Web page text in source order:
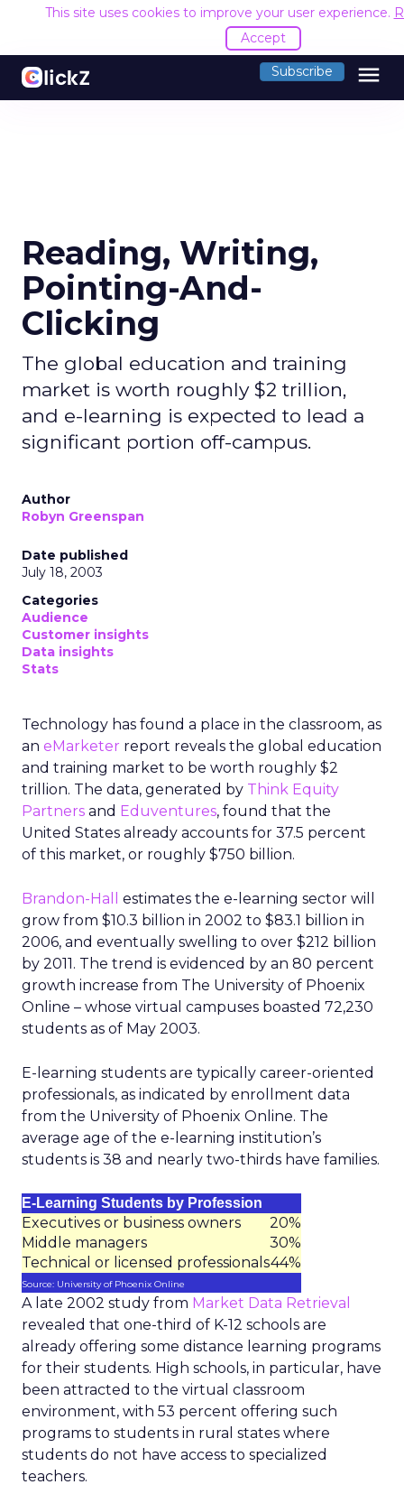
This site uses cookies to improve your user experience.
Accept
Subscribe menu
Reading, Writing,
Pointing-And-
Clicking
The global education and training
market is worth roughly $2 trillion,
and e-learning is expected to lead a
significant portion off-campus.
Author
Robyn Greenspan
Date published
July 18, 2003
Categories
Audience
Customer insights
Data insights
Stats
Technology has found a place in the classroom, as
an eMarketer report reveals the global education
and training market to be worth roughly $2
trillion. The data, generated by Think Equity
Partners and Eduventures, found that the
United States already accounts for 37.5 percent
of this market, or roughly $750 billion.
Brandon-Hall
estimates the e-learning sector will
grow from $10.3 billion in 2002 to $83.1 billion in
2006, and eventually swelling to over $212 billion
by 2011. The trend is evidenced by an 80 percent
growth increase from The University of Phoenix
Online – whose virtual campuses boasted 72,230
students as of May 2003.
E-learning students are typically career-oriented
professionals, as indicated by enrollment data
from the University of Phoenix Online. The
average age of the e-learning institution’s
students is 38 and nearly two-thirds have families.
E-Learning Students by Profession
Executives or business owners
20%
Middle managers
30%
Technical or licensed professionals44%
Source: University of Phoenix Online
A late 2002 study from Market Data Retrieval
revealed that one-third of K-12 schools are
already offering some distance learning programs
for their students. High schools, in particular, have
been attracted to the virtual classroom
environment, with 53 percent offering such
programs to students in rural states where
students do not have access to specialized
teachers.